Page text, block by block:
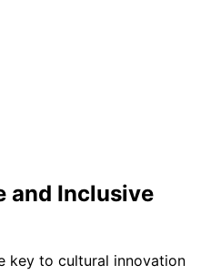
and Inclusive
key to cultural innovation